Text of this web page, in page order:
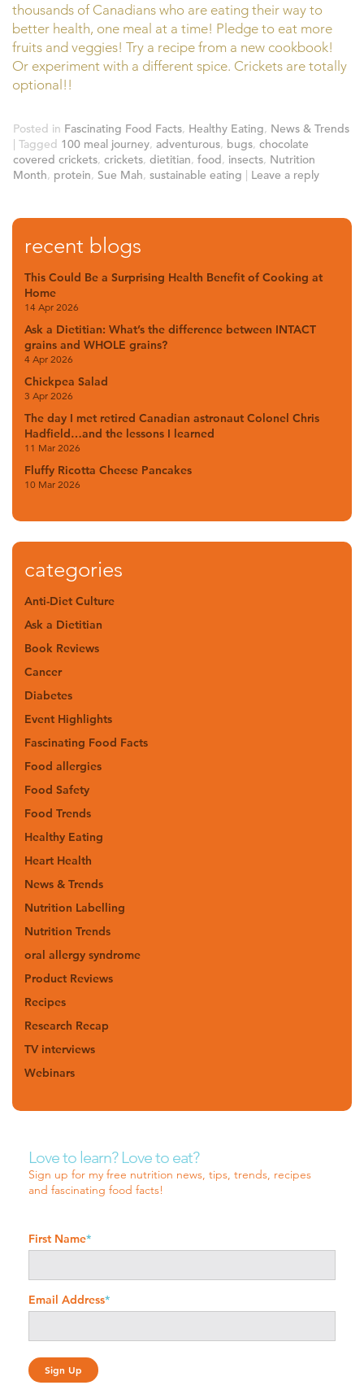
thousands of Canadians who are eating their way to
better health, one meal at a time! Pledge to eat more
fruits and veggies! Try a recipe from a new cookbook!
Or experiment with a different spice. Crickets are totally
optional!!
Posted in Fascinating Food Facts, Healthy Eating, News & Trends
| Tagged 100 meal journey, adventurous, bugs, chocolate
covered crickets, crickets, dietitian, food, insects, Nutrition
Month, protein, Sue Mah, sustainable eating | Leave a reply
recent blogs
This Could Be a Surprising Health Benefit of Cooking at
Home
14 Apr 2026
Ask a Dietitian: What’s the difference between INTACT
grains and WHOLE grains?
4 Apr 2026
Chickpea Salad
3 Apr 2026
The day I met retired Canadian astronaut Colonel Chris
Hadfield…and the lessons I learned
11 Mar 2026
Fluffy Ricotta Cheese Pancakes
10 Mar 2026
categories
Anti-Diet Culture
Ask a Dietitian
Book Reviews
Cancer
Diabetes
Event Highlights
Fascinating Food Facts
Food allergies
Food Safety
Food Trends
Healthy Eating
Heart Health
News & Trends
Nutrition Labelling
Nutrition Trends
oral allergy syndrome
Product Reviews
Recipes
Research Recap
TV interviews
Webinars
Love to learn? Love to eat?
Sign up for my free nutrition news, tips, trends, recipes
and fascinating food facts!
First Name*
Email Address*